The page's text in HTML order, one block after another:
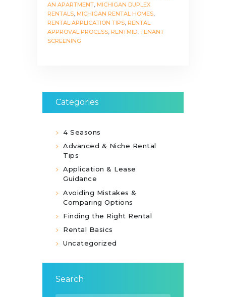
AN APARTMENT MICHIGAN DUPLEX
RENTALS MICHIGAN RENTAL HOMES
RENTAL APPLICATION TIPS RENTAL
APPROVAL PROCESS RENTMID TENANT
SCREENING
Categories
4 Seasons
Advanced & Niche Rental
Tips
Application & Lease
Guidance
Avoiding Mistakes &
Comparing Options
Finding the Right Rental
Rental Basics
Uncategorized
Search